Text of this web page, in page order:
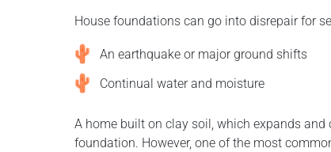
House foundations can go into disrepair for
An earthquake or major ground shifts
Continual water and moisture
A home built on clay soil, which expands
foundation. However, one of the most